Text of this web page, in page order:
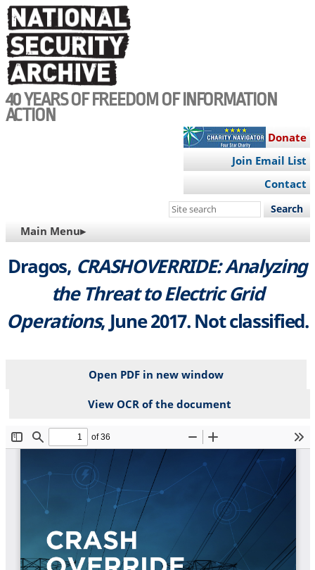
Skip
to
main
content
40 YEARS OF FREEDOM OF INFORMATION
ACTION
Donate
Join Email List
Contact
Search
site
MAIN
NAVIGATION
Main Menu▸
Dragos, CRASHOVERRIDE: Analyzing
the Threat to Electric Grid
Operations, June 2017. Not classified.
Open PDF in new window
View OCR of the document
File